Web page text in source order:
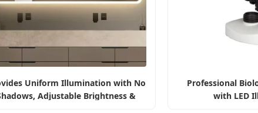
Uniform Illumination with No
Adjustable Brightness &
Professional
with LED